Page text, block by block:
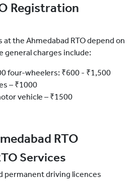
Registration
the Ahmedabad RTO depend on
general charges include:
four-wheelers: ₹600 - ₹1,500
– ₹1000
vehicle – ₹1500
RTO
Services
permanent driving licences